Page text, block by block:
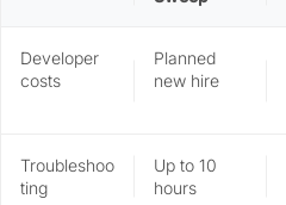
Developer
costs
Planned
new hire
Troubleshoo
ting
Up to 10
hours